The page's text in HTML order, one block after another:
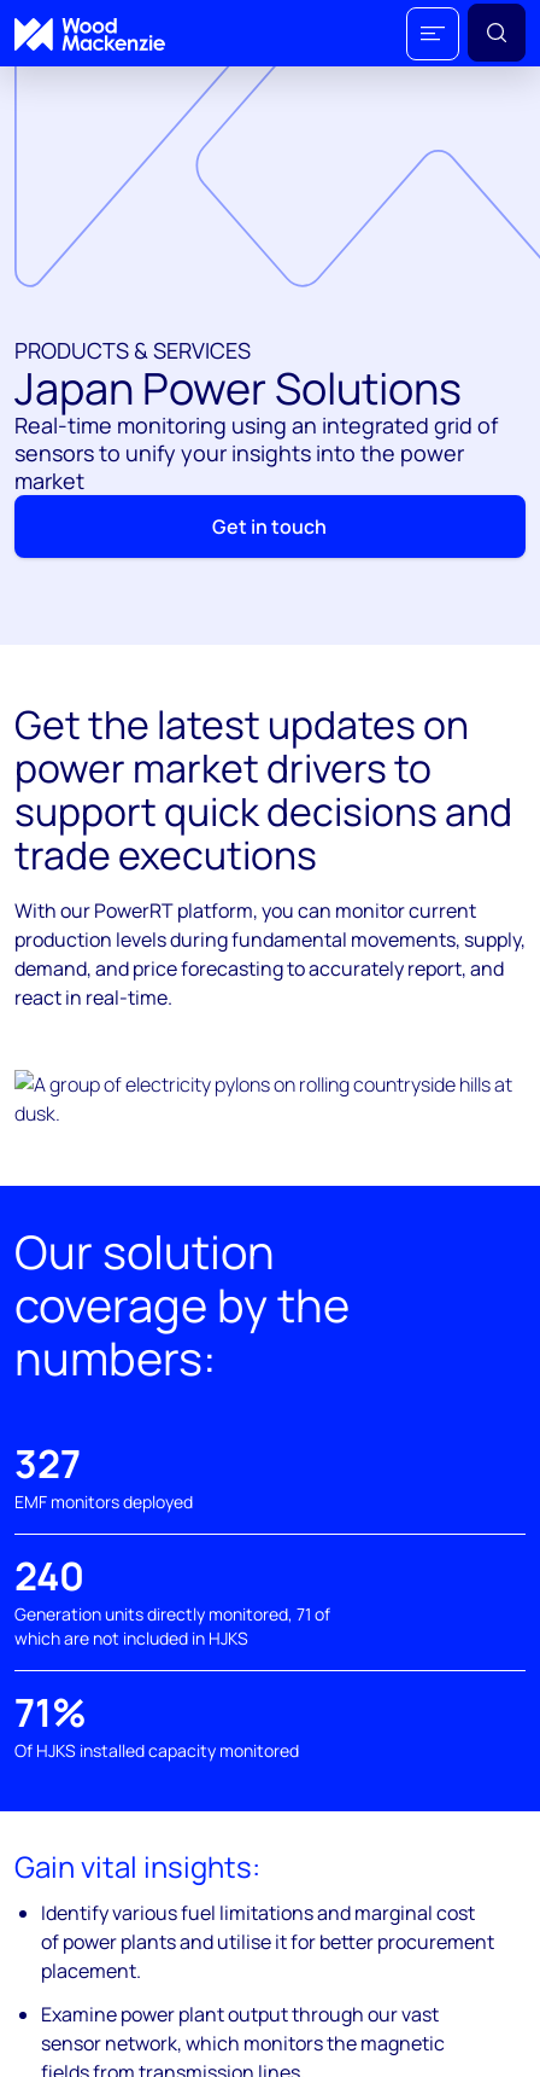
PRODUCTS & SERVICES
Japan Power Solutions
Real-time monitoring using an integrated grid of
sensors to unify your insights into the power
market
Get in touch
Get the latest updates on
power market drivers to
support quick decisions and
trade executions
With our PowerRT platform, you can monitor current
production levels during fundamental movements, supply,
demand, and price forecasting to accurately report, and
react in real-time.
Our solution
coverage by the
numbers:
327
EMF monitors deployed
240
Generation units directly monitored, 71 of
which are not included in HJKS
71%
Of HJKS installed capacity monitored
Gain vital insights:
Identify various fuel limitations and marginal cost
of power plants and utilise it for better procurement
placement.
Examine power plant output through our vast
sensor network, which monitors the magnetic